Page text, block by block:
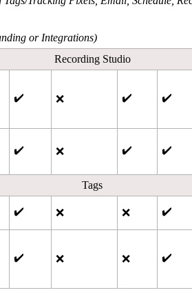
or Integrations)
Recording Studio
✔ ❌ ✔ ✔
✔ ❌ ✔ ✔
Tags
✔ ❌ ❌ ✔
✔ ❌ ❌ ✔